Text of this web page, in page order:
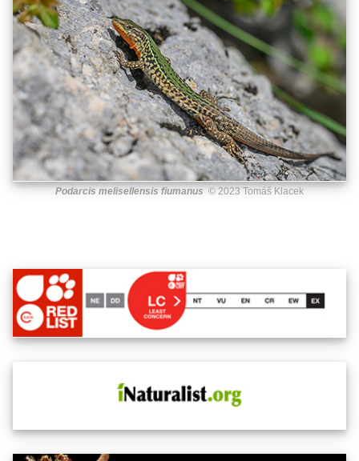
Podarcis melisellensis fiumanus© 2023 Tomáš Klacek